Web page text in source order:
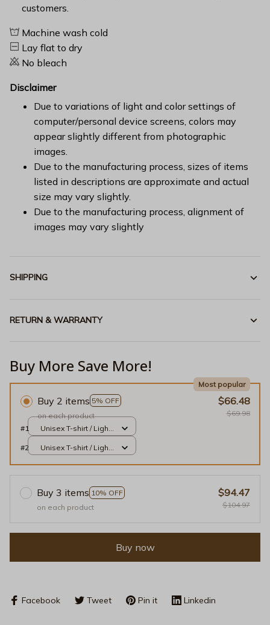
customers.
Machine wash cold
Lay flat to dry
No bleach
Disclaimer
Due to variations of light and color settings of
computer/personal device screens, colors may
appear slightly different from photographic
images.
Due to the manufacturing process, sizes of items
listed in descriptions are approximate and actual
size may vary slightly.
Due to the manufacturing process, alignment of
images may vary slightly
SHIPPING
RETURN & WARRANTY
Buy More Save More!
Buy 2 items 5% OFF
Most popular
on each product
$66.48
$69.98
#1
Unisex T-shirt / Light
#2
Unisex T-shirt / Light
Buy 3 items 10% OFF
on each product
$94.47
$104.97
Buy now
Facebook Tweet Pin it Linkedin